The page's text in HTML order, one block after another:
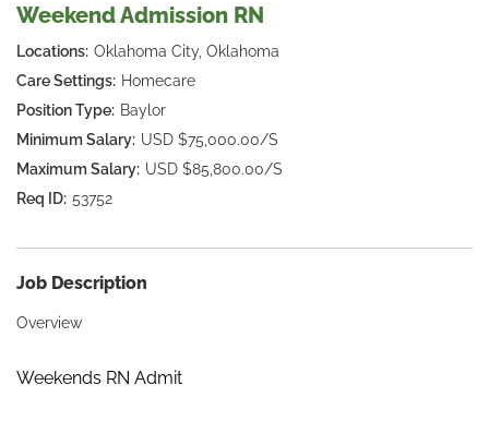
Weekend Admission RN
Oklahoma City, Oklahoma
Homecare
Baylor
USD $75,000.00/S
USD $85,800.00/S
53752
Job Description
Overview
Weekends RN Admit